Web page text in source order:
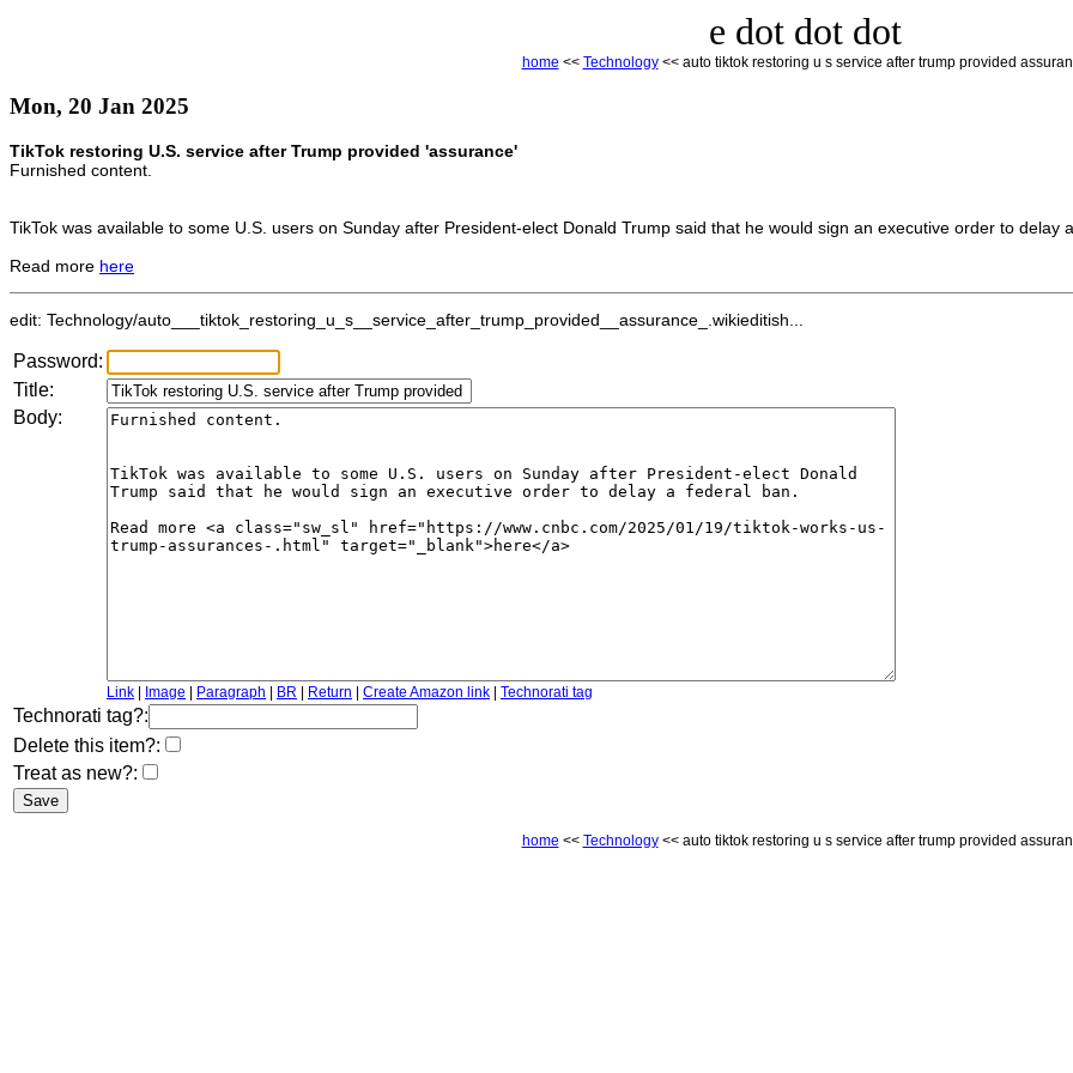
e dot dot dot
home << Technology<< auto tiktok restoring u s service after trump provided
Mon, 20 Jan 2025
TikTok restoring U.S. service after Trump provided 'assurance'
Furnished content.
TikTok was available to some U.S. users on Sunday after President-elect Donald Trump said that he would sign an executive order to delay
Read more here
edit: Technology/auto___tiktok_restoring_u_s__service_after_trump_provided__assurance_.wikieditish...
Password:
Title:
Body:
Link Image Paragraph BR Return Create Amazon link Technorati tag
Technorati tag?:
Delete this item?:
Treat as new?:
home << Technology<< auto tiktok restoring u s service after trump provided